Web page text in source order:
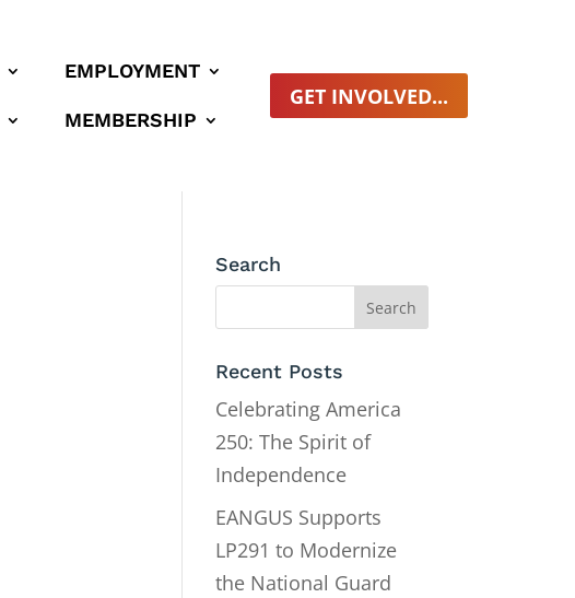
EMPLOYMENT
MEMBERSHIP
GET INVOLVED...
Search
Recent Posts
Celebrating America
250: The Spirit of
Independence
EANGUS Supports
LP291 to Modernize
the National Guard